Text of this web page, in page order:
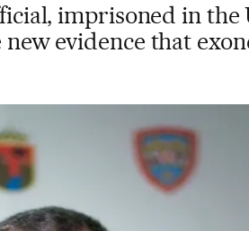
imprisoned in the
evidence that